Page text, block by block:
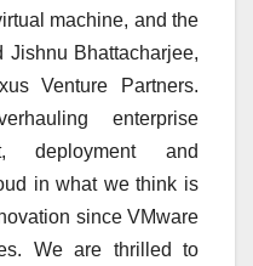
machine, and the
Jishnu Bhattacharjee,
Venture Partners.
enterprise
deployment and
in what we think is
since VMware
We are thrilled to